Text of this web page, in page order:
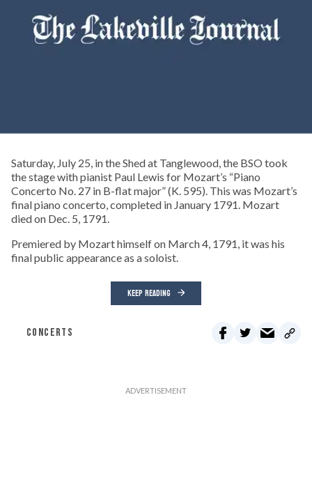
Saturday, July 25, in the Shed at Tanglewood, the BSO took
the stage with pianist Paul Lewis for Mozart’s “Piano
Concerto No. 27 in B-flat major” (K. 595). This was Mozart’s
final piano concerto, completed in January 1791. Mozart
died on Dec. 5, 1791.
Premiered by Mozart himself on March 4, 1791, it was his
final public appearance as a soloist.
KEEP READING
CONCERTS